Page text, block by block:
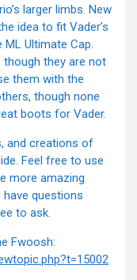
larger limbs. New
idea to fit Vader’s
Ultimate Cap.
they are not
them with the
though none
boots for Vader.
and creations of
Feel free to use
more amazing
questions
to ask.
Fwoosh: